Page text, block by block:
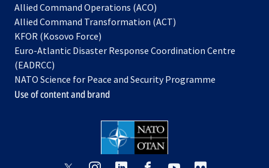
Allied Command Operations (ACO)
in
new
Allied Command Transformation (ACT)
a
tab
KFOR (Kosovo Force)
in
new
tab
Euro-Atlantic Disaster Response Coordination Centre
(EADRCC)
NATO Science for Peace and Security Programme
Use of content and brand